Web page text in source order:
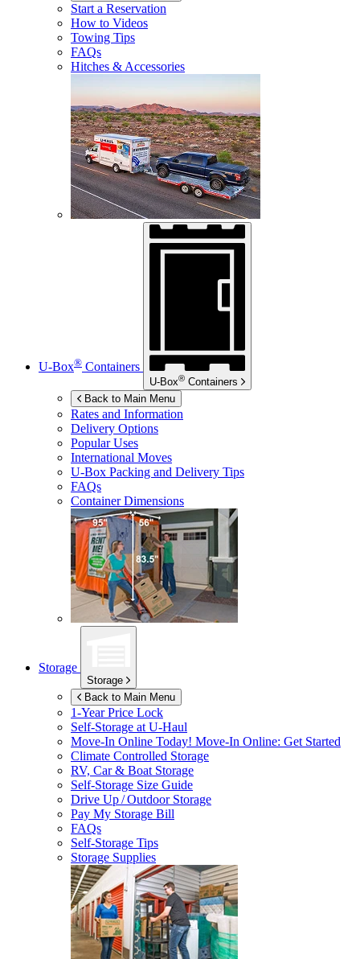
Start a Reservation
How to Videos
Towing Tips
FAQs
Hitches & Accessories
U-Box® Containers
U-Box® Containers
Back to Main Menu
Rates and Information
Delivery Options
Popular Uses
International Moves
U-Box Packing and Delivery Tips
FAQs
Container Dimensions
Storage
Storage
Back to Main Menu
1-Year Price Lock
Self-Storage atU-Haul
Move-In Online Today! Move-In Online: Get Started
Climate Controlled Storage
RV, Car & Boat Storage
Self-Storage Size Guide
Drive Up / Outdoor Storage
Pay My Storage Bill
FAQs
Self-Storage Tips
Storage Supplies